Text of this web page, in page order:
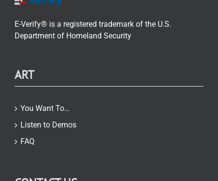
E-Verify® is a registered trademark of the U.S.
Department of Homeland Security
ART
You Want To…
Listen to Demos
FAQ